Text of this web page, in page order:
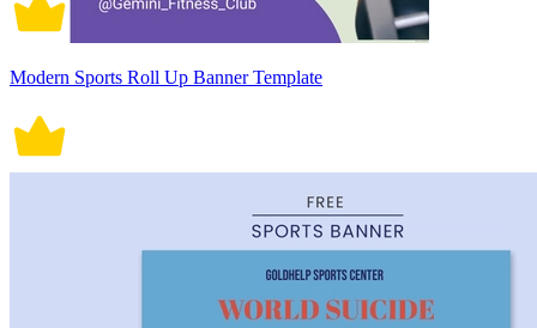
Modern Sports Roll Up Banner Template